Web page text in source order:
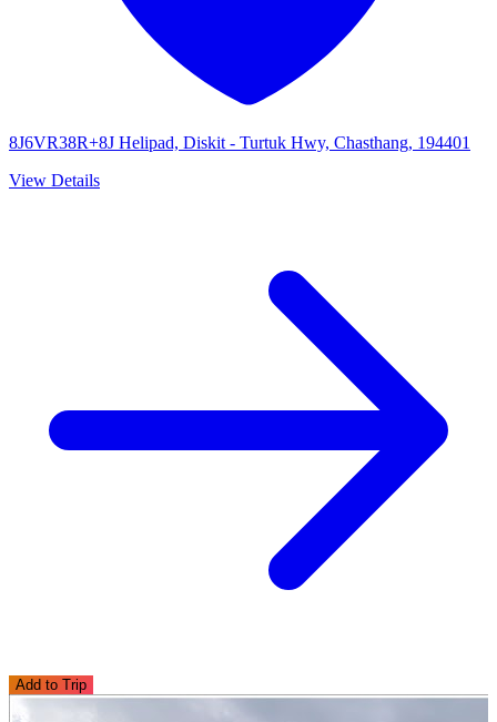
8J6VR38R+8J Helipad, Diskit - Turtuk Hwy, Chasthang, 194401
View Details
Add to Trip